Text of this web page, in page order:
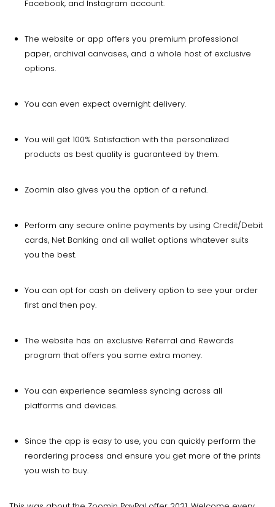
Facebook, and Instagram account.
The website or app offers you premium professional
paper, archival canvases, and a whole host of exclusive
options.
You can even expect overnight delivery.
You will get 100% Satisfaction with the personalized
products as best quality is guaranteed by them.
Zoomin also gives you the option of a refund.
Perform any secure online payments by using Credit/Debit
cards, Net Banking and all wallet options whatever suits
you the best.
You can opt for cash on delivery option to see your order
first and then pay.
The website has an exclusive Referral and Rewards
program that offers you some extra money.
You can experience seamless syncing across all
platforms and devices.
Since the app is easy to use, you can quickly perform the
reordering process and ensure you get more of the prints
you wish to buy.